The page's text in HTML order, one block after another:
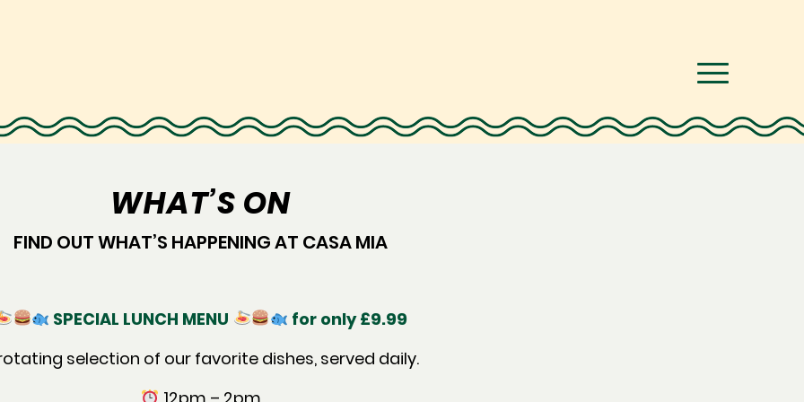
WHAT’S ON
FIND OUT WHAT’S HAPPENING AT CASA MIA
SPECIAL LUNCH MENU
for only £9.99
selection of our favorite dishes, served daily.